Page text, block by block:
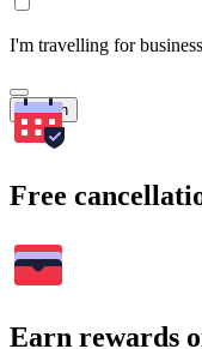
I'm travelling for business
Search
Free
Earn rewards